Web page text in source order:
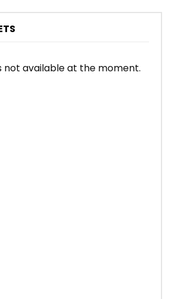
not available at the moment.